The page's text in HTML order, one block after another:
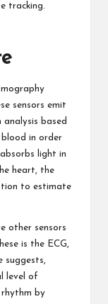
tracking.
sensors emit
based
in order
light in
heart, the
to estimate
other sensors
is the ECG,
suggests,
level of
by